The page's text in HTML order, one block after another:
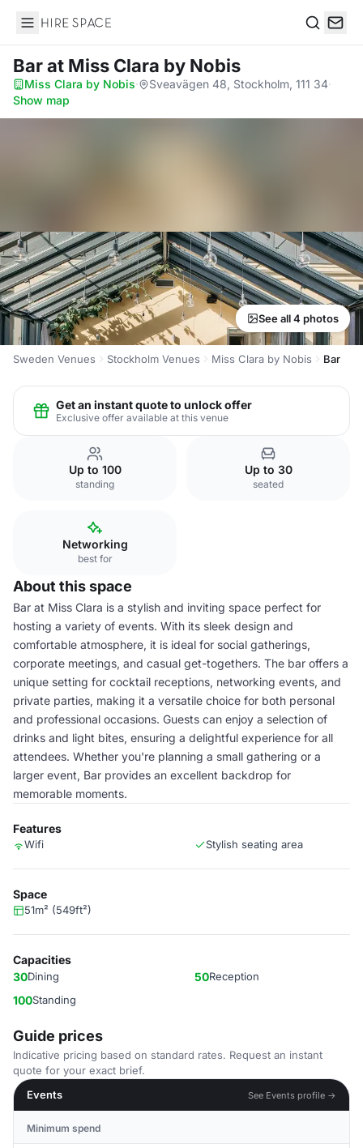
Hire Space
Barat Miss Clara by Nobis
Miss Clara by Nobis· Sveavägen 48, Stockholm, 111 34·
Show map
See all 4 photos
Sweden Venues Stockholm Venues Miss Clara by Nobis Bar
Get an instant quote to unlock offer
Exclusive offer available at this venue
Up to 100
standing
Up to 30
seated
Networking
best for
About this space
Bar at Miss Clara is a stylish and inviting space perfect for
hosting a variety of events. With its sleek design and
comfortable atmosphere, it is ideal for social gatherings,
corporate meetings, and casual get-togethers. The bar offers a
unique setting for cocktail receptions, networking events, and
private parties, making it a versatile choice for both personal
and professional occasions. Guests can enjoy a selection of
drinks and light bites, ensuring a delightful experience for all
attendees. Whether you're planning a small gathering or a
larger event, Bar provides an excellent backdrop for
memorable moments.
Features
Wifi Stylish seating area
Space
51m² (549ft²)
Capacities
30Dining 50Reception
100Standing
Guide prices
Indicative pricing based on standard rates. Request an instant
quote for your exact brief.
Events
See Events profile →
Minimum spend